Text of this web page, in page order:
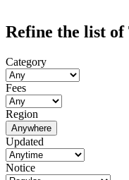
Refine the list of
Category
Fees
Region
Anywhere
Updated
Notice